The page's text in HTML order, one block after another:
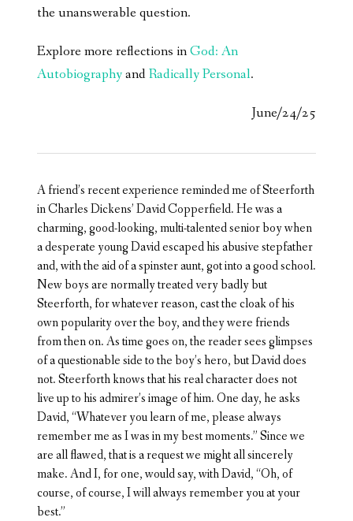
the unanswerable question.
Explore more reflections inGod: An
AutobiographyandRadically Personal.
June/24/25
A friend’s recent experience reminded me of Steerforth
in Charles Dickens’ David Copperfield. He was a
charming, good-looking, multi-talented senior boy when
a desperate young David escaped his abusive stepfather
and, with the aid of a spinster aunt, got into a good school.
New boys are normally treated very badly but
Steerforth, for whatever reason, cast the cloak of his
own popularity over the boy, and they were friends
from then on. As time goes on, the reader sees glimpses
of a questionable side to the boy’s hero, but David does
not. Steerforth knows that his real character does not
live up to his admirer’s image of him. One day, he asks
David, “Whatever you learn of me, please always
remember me as I was in my best moments.” Since we
are all flawed, that is a request we might all sincerely
make. And I, for one, would say, with David, “Oh, of
course, of course, I will always remember you at your
best.”